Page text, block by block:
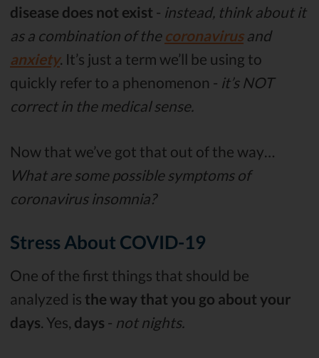
disease does not exist - instead, think about it
as a combination of the coronavirusand
anxiety. It’s just a term we’ll be using to
quickly refer to a phenomenon - it’s NOT
correct in the medical sense.
Now that we’ve got that out of the way…
What are some possible symptoms of
coronavirus insomnia?
Stress About COVID-19
One of the first things that should be
analyzed is the way that you go about your
days. Yes, days - not nights.